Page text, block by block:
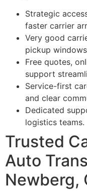
Strategic
faster carrier
Very good
pickup
Free quotes,
support
Service-first
and clear
Dedicated
logistics teams.
Trusted
Auto
Newberg,